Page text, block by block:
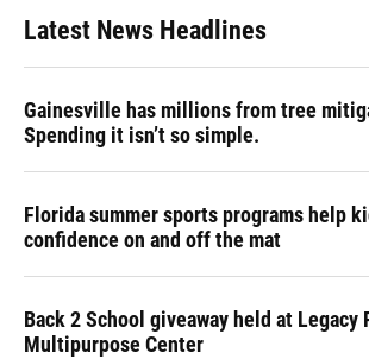
Latest News Headlines
Gainesville has millions from tree
Spending it isn’t so simple.
Florida summer sports programs help
confidence on and off the mat
Back 2 School giveaway held at Legacy
Multipurpose Center